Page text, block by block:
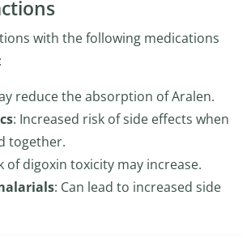
with the following medications
reduce the absorption of Aralen.
: Increased risk of side effects when
together.
of digoxin toxicity may increase.
: Can lead to increased side